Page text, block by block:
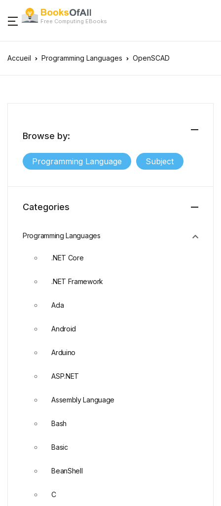
Free Computing EBooks
Accueil Programming Languages OpenSCAD
Browse by:
Programming Language Subject
Categories
Programming Languages
.NET Core
.NET Framework
Ada
Android
Arduino
ASP.NET
Assembly Language
Bash
Basic
BeanShell
C